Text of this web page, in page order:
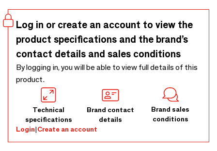
Log in or create an account to view the
product specifications and the brand’s
contact details and sales conditions
By logging in, you will be able to view full details of this
product.
Technical
specifications
Brand contact
details
Brand sales
conditions
Login|Create an account